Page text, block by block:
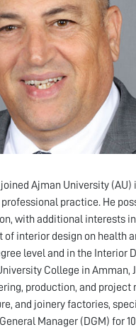
Ajman University
practice. He
with additional interests
of interior design on health
level and in the Interior
College in
production, and project
and joinery factories,
Manager (DGM) for